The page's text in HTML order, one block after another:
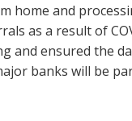
home and
as a result of
and ensured the
banks will be